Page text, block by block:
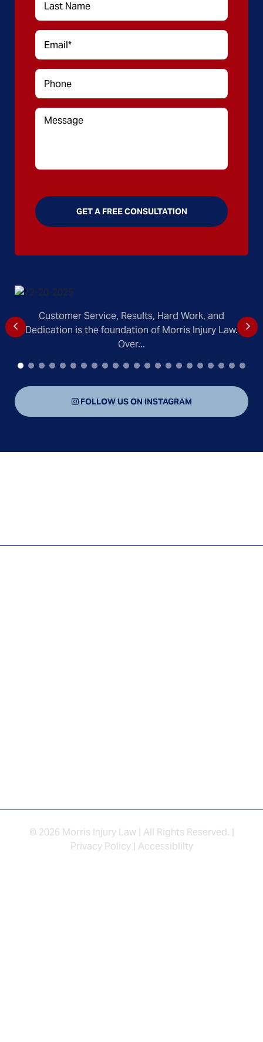
Customer Service, Results, Hard Work, and
Dedication is the foundation of Morris Injury Law.
Over...
FOLLOW US ON INSTAGRAM
© 2026 Morris Injury Law | All Rights Reserved. |
Privacy Policy| Accessiblilty